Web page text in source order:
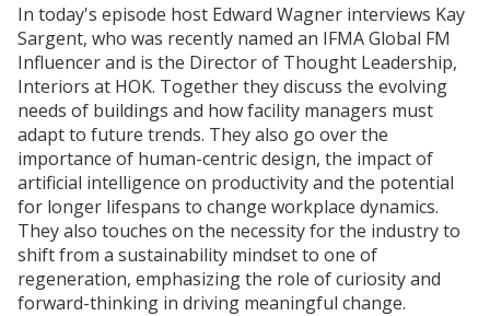
In today's episode host Edward Wagner interviews Kay
Sargent, who was recently named an IFMA Global FM
Influencer and is the Director of Thought Leadership,
Interiors at HOK. Together they discuss the evolving
needs of buildings and how facility managers must
adapt to future trends. They also go over the
importance of human-centric design, the impact of
artificial intelligence on productivity and the potential
for longer lifespans to change workplace dynamics.
They also touches on the necessity for the industry to
shift from a sustainability mindset to one of
regeneration, emphasizing the role of curiosity and
forward-thinking in driving meaningful change.